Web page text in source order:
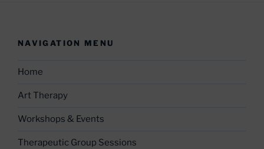
NAVIGATION MENU
Home
Art Therapy
Workshops & Events
Therapeutic Group Sessions